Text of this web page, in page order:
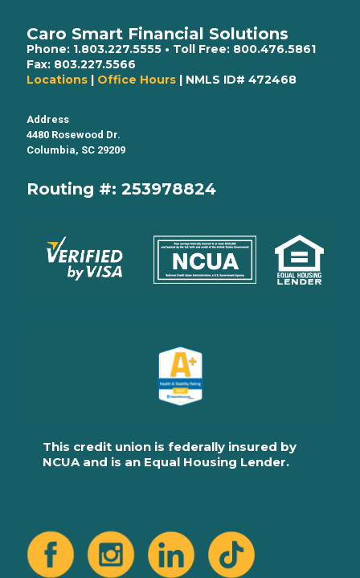
Caro Smart Financial Solutions
Phone: 1.803.227.5555 • Toll Free: 800.476.5861
Fax: 803.227.5566
Locations | Office Hours | NMLS ID# 472468
Address
4480 Rosewood Dr.
Columbia, SC 29209
Routing #: 253978824
This credit union is federally insured by
NCUA and is an Equal Housing Lender.